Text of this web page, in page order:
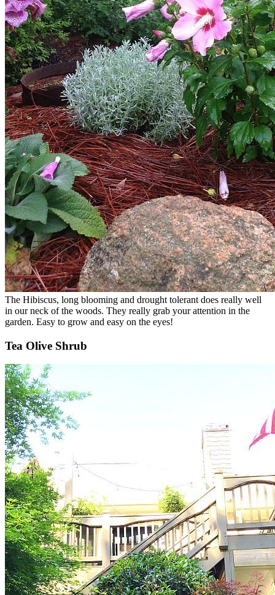
The Hibiscus, long blooming and drought tolerant does really well
in our neck of the woods. They really grab your attention in the
garden. Easy to grow and easy on the eyes!
Tea Olive Shrub